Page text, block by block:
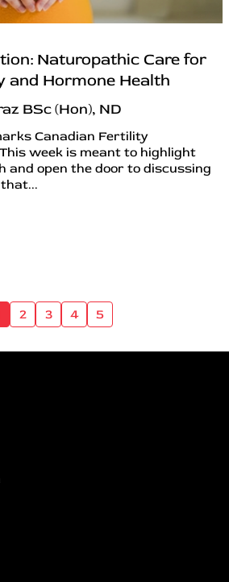
Naturopathic Care for
and Hormone Health
BSc (Hon), ND
Canadian Fertility
week is meant to highlight
and open the door to discussing
2 3 4 5